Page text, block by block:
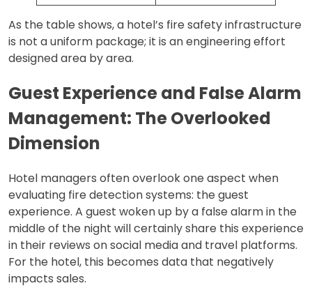
As the table shows, a hotel’s fire safety infrastructure
is not a uniform package; it is an engineering effort
designed area by area.
Guest Experience and False Alarm
Management: The Overlooked
Dimension
Hotel managers often overlook one aspect when
evaluating fire detection systems: the guest
experience. A guest woken up by a false alarm in the
middle of the night will certainly share this experience
in their reviews on social media and travel platforms.
For the hotel, this becomes data that negatively
impacts sales.